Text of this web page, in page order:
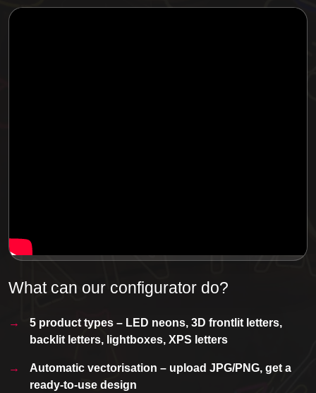
What can our configurator do?
5 product types – LED neons, 3D frontlit letters,
backlit letters, lightboxes, XPS letters
Automatic vectorisation – upload JPG/PNG, get a
ready-to-use design